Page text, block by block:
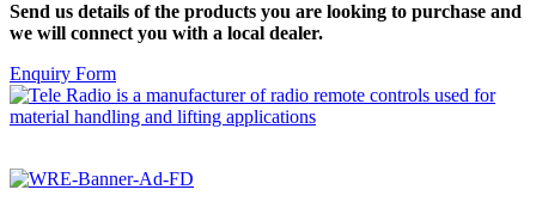
Send us details of the products you are looking to purchase and
we will connect you with a local dealer.
Enquiry Form